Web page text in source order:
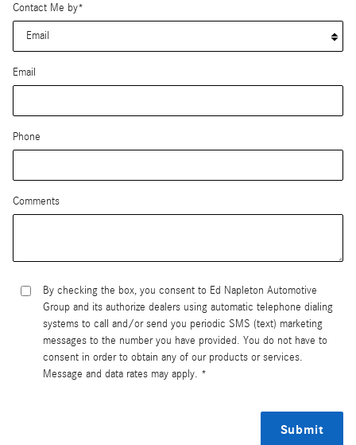
Contact Me by*
Email
Phone
Comments
By checking the box, you consent to Ed Napleton Automotive
Group and its authorize dealers using automatic telephone dialing
systems to call and/or send you periodic SMS (text) marketing
messages to the number you have provided. You do not have to
consent in order to obtain any of our products or services.
Message and data rates may apply. *
Submit